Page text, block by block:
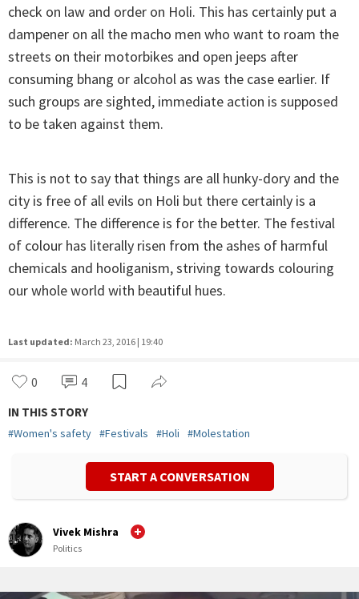
check on law and order on Holi. This has certainly put a
dampener on all the macho men who want to roam the
streets on their motorbikes and open jeeps after
consuming bhang or alcohol as was the case earlier. If
such groups are sighted, immediate action is supposed
to be taken against them.
This is not to say that things are all hunky-dory and the
city is free of all evils on Holi but there certainly is a
difference. The difference is for the better. The festival
of colour has literally risen from the ashes of harmful
chemicals and hooliganism, striving towards colouring
our whole world with beautiful hues.
Last updated: March 23, 2016 | 19:40
0 4
IN THIS STORY
#Women's safety #Festivals #Holi #Molestation
START A CONVERSATION
Vivek Mishra
Politics